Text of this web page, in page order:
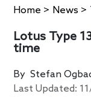
Home > News >
Lotus Type
time
ByStefan
Last Updated: